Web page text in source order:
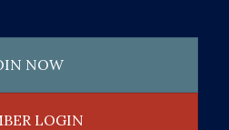
NOW
LOGIN